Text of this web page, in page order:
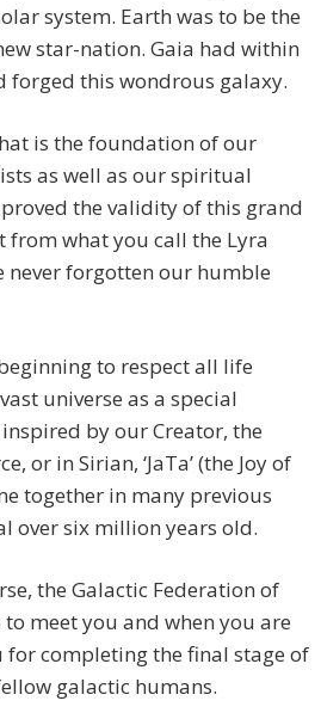
system. Earth was to be the
star-nation. Gaia had within
forged this wondrous galaxy.
is the foundation of our
as well as our spiritual
the validity of this grand
from what you call the Lyra
never forgotten our humble
to respect all life
universe as a special
by our Creator, the
or in Sirian, ‘JaTa’ (the Joy of
together in many previous
over six million years old.
the Galactic Federation of
meet you and when you are
for completing the final stage of
galactic humans.